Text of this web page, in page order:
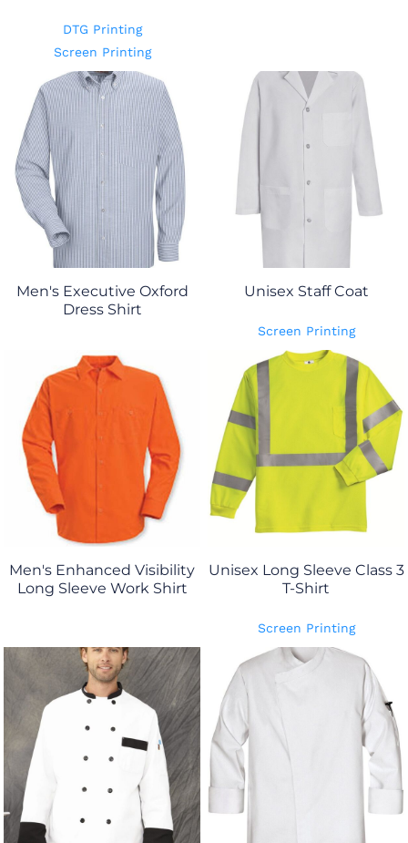
DTG Printing
Screen Printing
Men's Executive Oxford
Dress Shirt
Unisex Staff Coat
Screen Printing
Men's Enhanced Visibility
Long Sleeve Work Shirt
Unisex Long Sleeve Class 3
T-Shirt
Screen Printing